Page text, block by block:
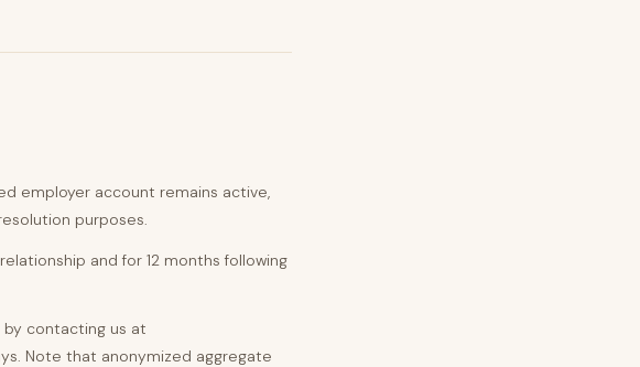
employer account remains active,
purposes.
and for 12 months following
contacting us at
Note that anonymized aggregate